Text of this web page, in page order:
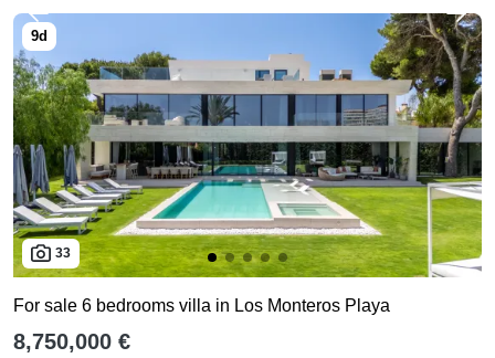
33
For sale 6 bedrooms villa in Los Monteros Playa
8,750,000 €